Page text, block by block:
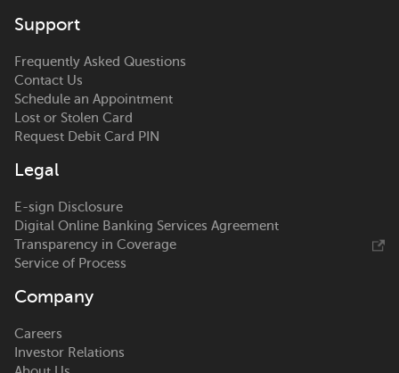
Support
Frequently Asked Questions
Contact Us
Schedule an Appointment
Lost or Stolen Card
Request Debit Card PIN
Legal
E-sign Disclosure
Digital Online Banking Services Agreement
Transparency in Coverage
Service of Process
Company
Careers
Investor Relations